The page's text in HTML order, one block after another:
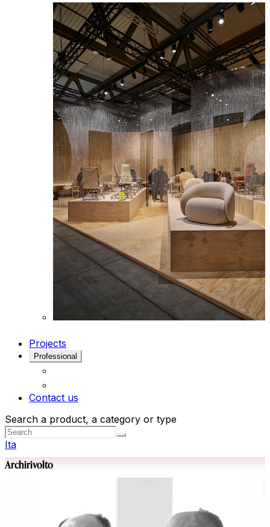
Projects
Professional
Contact us
Search a product, a category or type
Ita
Archirivolto